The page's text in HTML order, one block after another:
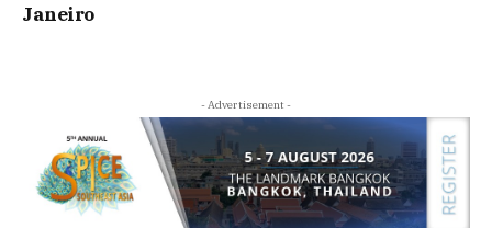
Janeiro
- Advertisement -